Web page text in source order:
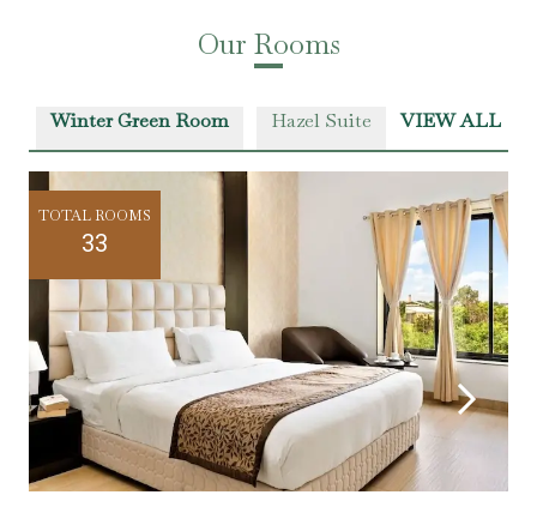
Our Rooms
Winter Green Room Hazel Suite VIEW ALL
TOTAL ROOMS
33